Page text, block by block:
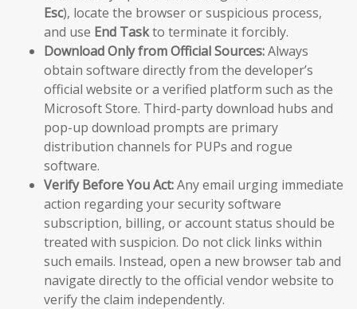
Esc), locate the browser or suspicious process,
and use End Taskto terminate it forcibly.
Download Only from Official Sources:Always
obtain software directly from the developer’s
official website or a verified platform such as the
Microsoft Store. Third-party download hubs and
pop-up download prompts are primary
distribution channels for PUPs and rogue
software.
Verify Before You Act:Any email urging immediate
action regarding your security software
subscription, billing, or account status should be
treated with suspicion. Do not click links within
such emails. Instead, open a new browser tab and
navigate directly to the official vendor website to
verify the claim independently.